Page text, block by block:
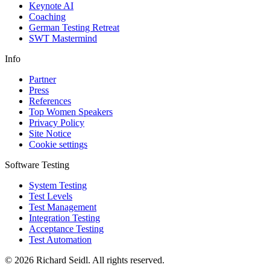
Keynote AI
Coaching
German Testing Retreat
SWT Mastermind
Info
Partner
Press
References
Top Women Speakers
Privacy Policy
Site Notice
Cookie settings
Software Testing
System Testing
Test Levels
Test Management
Integration Testing
Acceptance Testing
Test Automation
© 2026 Richard Seidl. All rights reserved.